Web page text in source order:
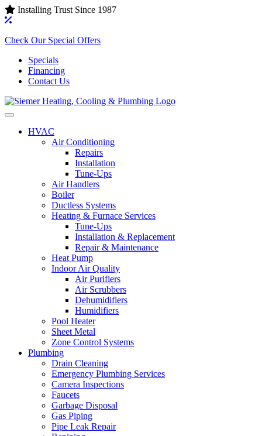
Installing Trust Since 1987
Check Our Special Offers
Specials
Financing
Contact Us
HVAC
Air Conditioning‌
Repairs
Installation
Tune-Ups
Air Handlers‌
Boiler
Ductless Systems‌
Heating & Furnace Services
Tune-Ups
Installation & Replacement
Repair & Maintenance
Heat Pump
Indoor Air Quality
Air Purifiers
Air Scrubbers
Dehumidifiers
Humidifiers
Pool Heater
Sheet Metal
Zone Control Systems‌
Plumbing
Drain Cleaning‌
Emergency Plumbing Services
Camera Inspections
Faucets
Garbage Disposal‌
Gas Piping‌
Pipe Leak Repair